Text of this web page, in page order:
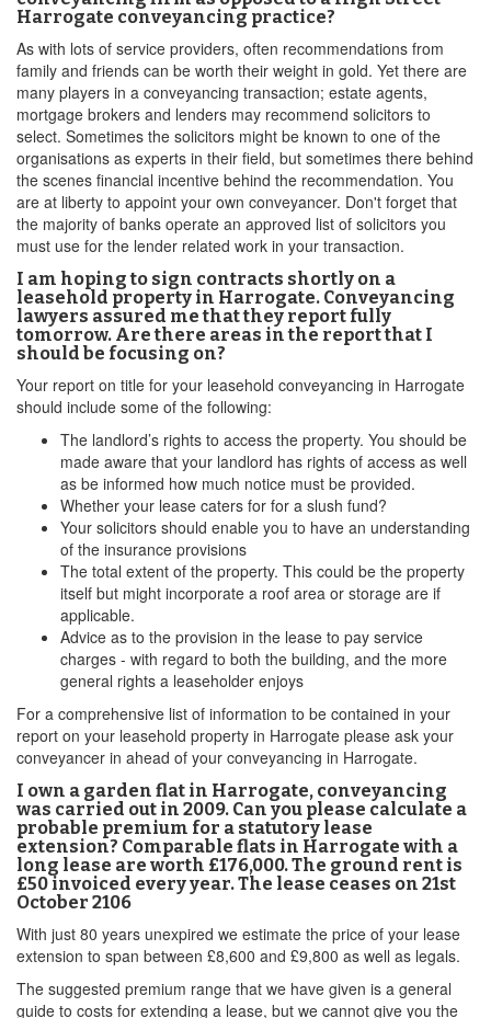
Harrogate conveyancing practice?
As with lots of service providers, often recommendations from
family and friends can be worth their weight in gold. Yet there are
many players in a conveyancing transaction; estate agents,
mortgage brokers and lenders may recommend solicitors to
select. Sometimes the solicitors might be known to one of the
organisations as experts in their field, but sometimes there behind
the scenes financial incentive behind the recommendation. You
are at liberty to appoint your own conveyancer. Don't forget that
the majority of banks operate an approved list of solicitors you
must use for the lender related work in your transaction.
I am hoping to sign contracts shortly on a
leasehold property in Harrogate. Conveyancing
lawyers assured me that they report fully
tomorrow. Are there areas in the report that I
should be focusing on?
Your report on title for your leasehold conveyancing in Harrogate
should include some of the following:
The landlord’s rights to access the property. You should be
made aware that your landlord has rights of access as well
as be informed how much notice must be provided.
Whether your lease caters for for a slush fund?
Your solicitors should enable you to have an understanding
of the insurance provisions
The total extent of the property. This could be the property
itself but might incorporate a roof area or storage are if
applicable.
Advice as to the provision in the lease to pay service
charges - with regard to both the building, and the more
general rights a leaseholder enjoys
For a comprehensive list of information to be contained in your
report on your leasehold property in Harrogate please ask your
conveyancer in ahead of your conveyancing in Harrogate.
I own a garden flat in Harrogate, conveyancing
was carried out in 2009. Can you please calculate a
probable premium for a statutory lease
extension? Comparable flats in Harrogate with a
long lease are worth £176,000. The ground rent is
£50 invoiced every year. The lease ceases on 21st
October 2106
With just 80 years unexpired we estimate the price of your lease
extension to span between £8,600 and £9,800 as well as legals.
The suggested premium range that we have given is a general
guide to costs for extending a lease, but we cannot give you the